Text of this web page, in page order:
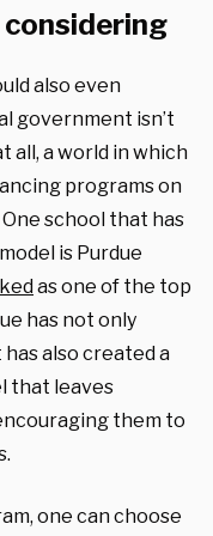
considering
also even
government isn’t
all, a world in which
programs on
school that has
is Purdue
as one of the top
has not only
has also created a
that leaves
them to
one can choose